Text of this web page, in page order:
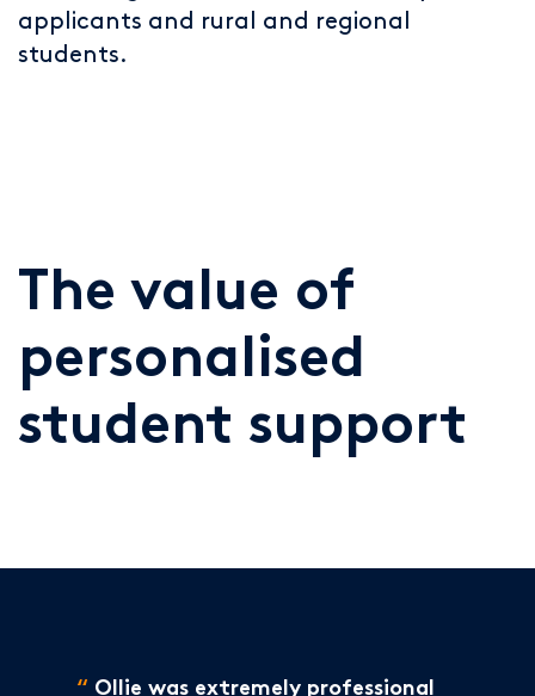
applicants and rural and regional
students.
The value of
personalised
student support
“ Ollie was extremely professional